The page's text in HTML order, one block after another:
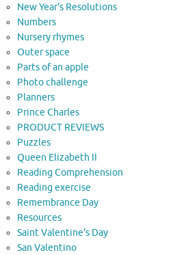
New Year's Resolutions
Numbers
Nursery rhymes
Outer space
Parts of an apple
Photo challenge
Planners
Prince Charles
PRODUCT REVIEWS
Puzzles
Queen Elizabeth II
Reading Comprehension
Reading exercise
Remembrance Day
Resources
Saint Valentine's Day
San Valentino